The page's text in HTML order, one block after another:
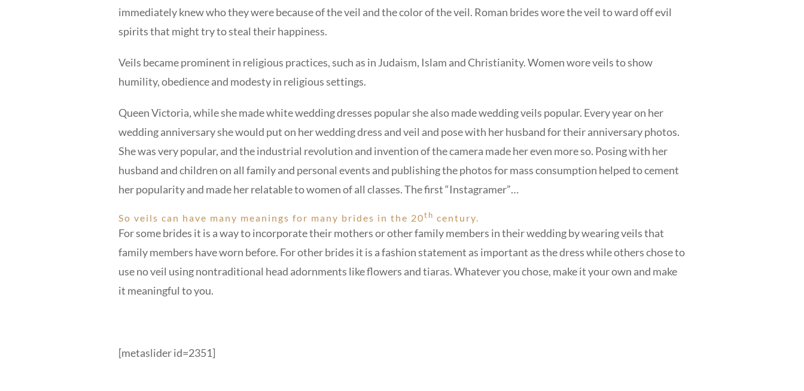
immediately knew who they were because of the veil and the color of the veil. Roman brides wore the veil to ward off evil
spirits that might try to steal their happiness.
Veils became prominent in religious practices, such as in Judaism, Islam and Christianity. Women wore veils to show
humility, obedience and modesty in religious settings.
Queen Victoria, while she made white wedding dresses popular she also made wedding veils popular. Every year on her
wedding anniversary she would put on her wedding dress and veil and pose with her husband for their anniversary photos.
She was very popular, and the industrial revolution and invention of the camera made her even more so. Posing with her
husband and children on all family and personal events and publishing the photos for mass consumption helped to cement
her popularity and made her relatable to women of all classes. The first “Instagramer”…
So veils can have many meanings for many brides in the 20th century.
For some brides it is a way to incorporate their mothers or other family members in their wedding by wearing veils that
family members have worn before. For other brides it is a fashion statement as important as the dress while others chose to
use no veil using nontraditional head adornments like flowers and tiaras. Whatever you chose, make it your own and make
it meaningful to you.
[metaslider id=2351]